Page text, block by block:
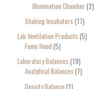
Illumination Chamber 2
Shaking Incubators 17
Lab Ventilation Products 5
Fume Hood 5
Laboratory Balances 19
Analytical Balances 7
Density Balance 1